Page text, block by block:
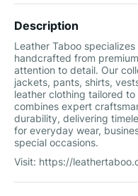
Description
Leather Taboo specializes
handcrafted from
attention to detail. Our
jackets, pants, shirts,
leather clothing tailored
combines expert
durability, delivering
for everyday wear,
special occasions.
Visit: https://